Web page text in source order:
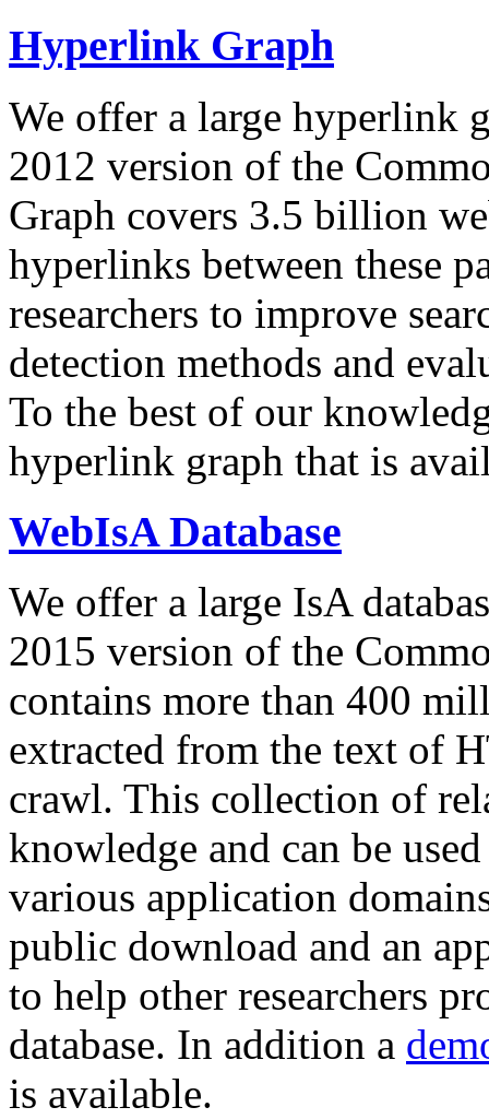
Hyperlink Graph
We offer a large hyperlink
2012 version of the
Graph covers 3.5 billion
hyperlinks between these
researchers to improve
detection methods and
To the best of our
hyperlink graph that is
WebIsA Database
We offer a large IsA
2015 version of the
contains more than 400
extracted from the text of
crawl. This collection of
knowledge and can be
various application
public download and an
to help other researchers
database. In addition a
is available.